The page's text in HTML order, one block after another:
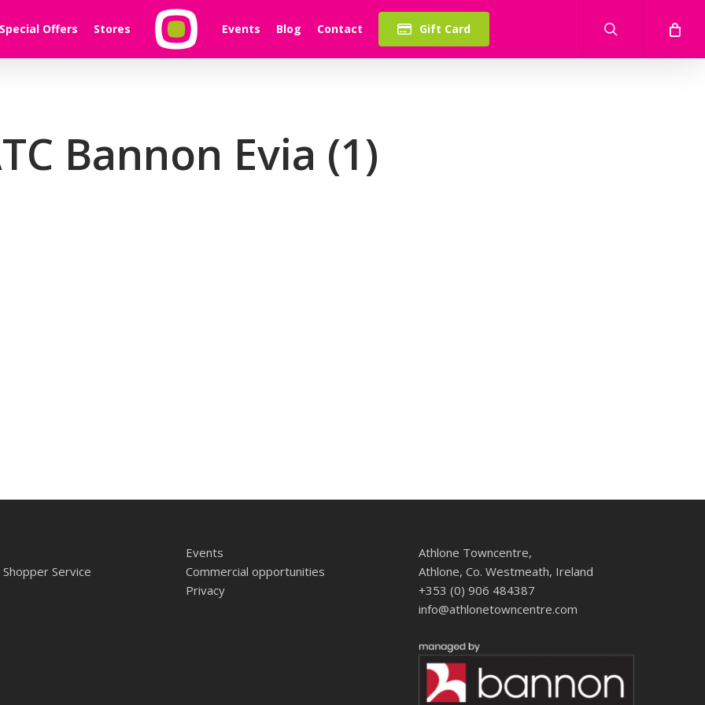
Special Offers Stores Events Blog Contact Gift Card
Bannon Evia (1)
Service
Events
Commercial opportunities
Privacy
Athlone Towncentre,
Athlone, Co. Westmeath, Ireland
+353 (0) 906 484387
info@athlonetowncentre.com